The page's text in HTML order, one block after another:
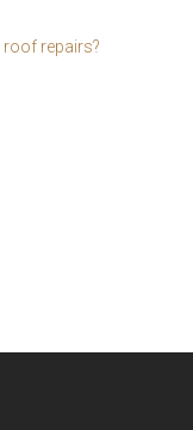
repairs?